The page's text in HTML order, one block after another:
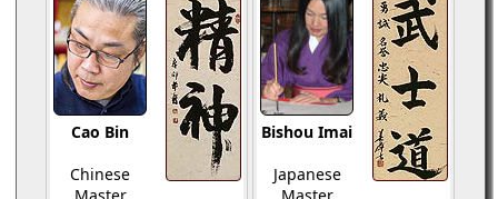
Cao Bin
Chinese
Bishou Imai
Japanese